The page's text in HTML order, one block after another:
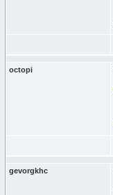
octopi
gevorgkhc